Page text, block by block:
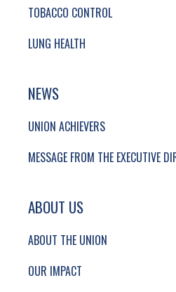
TOBACCO CONTROL
LUNG HEALTH
NEWS
UNION ACHIEVERS
MESSAGE FROM THE EXECUTIVE
ABOUT US
ABOUT THE UNION
OUR IMPACT